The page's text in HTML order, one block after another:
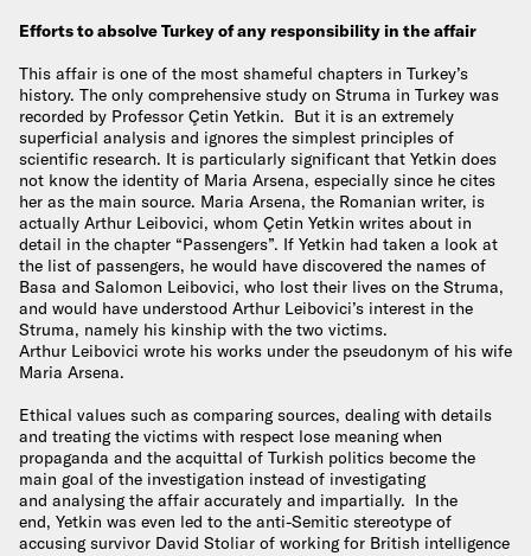
Efforts to absolve Turkey of any responsibility in the affair
This affair is one of the most shameful chapters in Turkey’s
history. The only comprehensive study on Struma in Turkey was
recorded by Professor Çetin Yetkin. But it is an extremely
superficial analysis and ignores the simplest principles of
scientific research. It is particularly significant that Yetkin does
not know the identity of Maria Arsena, especially since he cites
her as the main source. Maria Arsena, the Romanian writer, is
actually Arthur Leibovici, whom Çetin Yetkin writes about in
detail in the chapter “Passengers”. If Yetkin had taken a look at
the list of passengers, he would have discovered the names of
Basa and Salomon Leibovici, who lost their lives on the Struma,
and would have understood Arthur Leibovici’s interest in the
Struma, namely his kinship with the two victims.
Arthur Leibovici wrote his works under the pseudonym of his wife
Maria Arsena.
Ethical values such as comparing sources, dealing with details
and treating the victims with respect lose meaning when
propaganda and the acquittal of Turkish politics become the
main goal of the investigation instead of investigating
and analysing the affair accurately and impartially. In the
end, Yetkin was even led to the anti-Semitic stereotype of
accusing survivor David Stoliar of working for British intelligence